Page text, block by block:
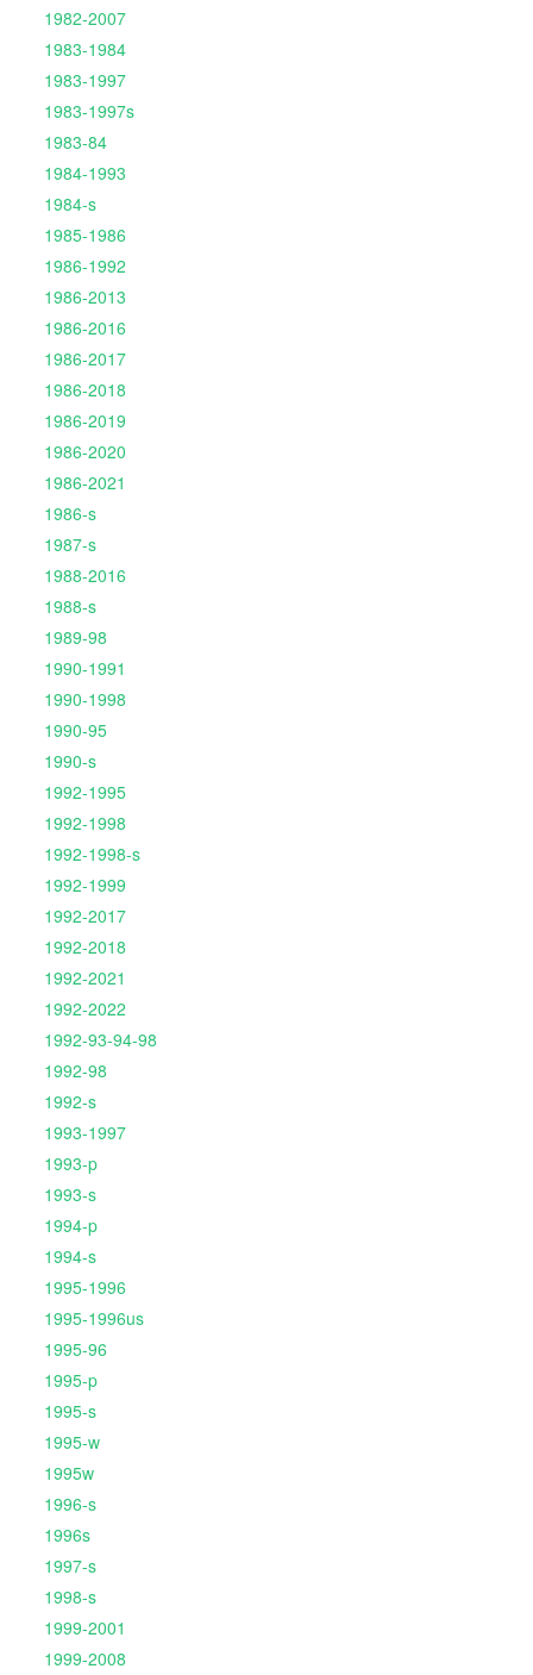
1982-2007
1983-1984
1983-1997
1983-1997s
1983-84
1984-1993
1984-s
1985-1986
1986-1992
1986-2013
1986-2016
1986-2017
1986-2018
1986-2019
1986-2020
1986-2021
1986-s
1987-s
1988-2016
1988-s
1989-98
1990-1991
1990-1998
1990-95
1990-s
1992-1995
1992-1998
1992-1998-s
1992-1999
1992-2017
1992-2018
1992-2021
1992-2022
1992-93-94-98
1992-98
1992-s
1993-1997
1993-p
1993-s
1994-p
1994-s
1995-1996
1995-1996us
1995-96
1995-p
1995-s
1995-w
1995w
1996-s
1996s
1997-s
1998-s
1999-2001
1999-2008